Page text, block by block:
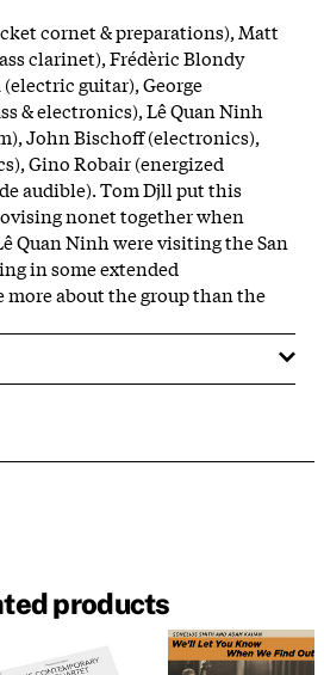
cornet & preparations), Matt
clarinet), Frédèric Blondy
guitar), George
& electronics), Lê Quan Ninh
John Bischoff (electronics),
Gino Robair (energized
audible). Tom Djll put this
nonet together when
Quan Ninh were visiting the San
in some extended
more about the group than the
products